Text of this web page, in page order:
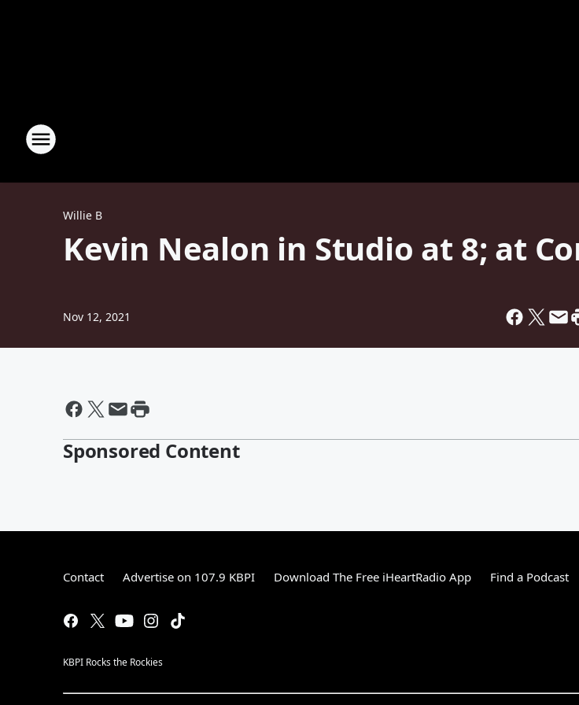
Willie B
Kevin Nealon in Studio at 8; at
Nov 12, 2021
Sponsored Content
Contact Advertise on 107.9 KBPI Download The Free iHeartRadio App Find a Podcast
KBPI Rocks the Rockies